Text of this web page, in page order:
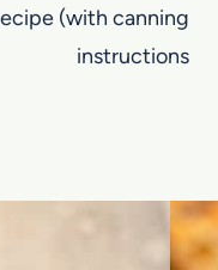
(with canning
instructions